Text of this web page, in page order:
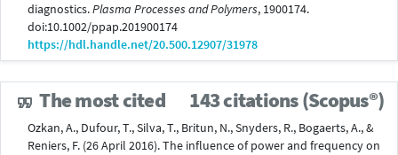
diagnostics.Plasma Processes and Polymers, 1900174.
doi:10.1002/ppap.201900174
https://hdl.handle.net/20.500.12907/31978
The most cited 143 citations (Scopus®)
Ozkan, A., Dufour, T., Silva, T., Britun, N., Snyders, R., Bogaerts, A., &
Reniers, F. (26 April 2016). The influence of power and frequency on